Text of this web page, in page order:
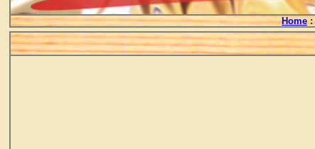
Home :